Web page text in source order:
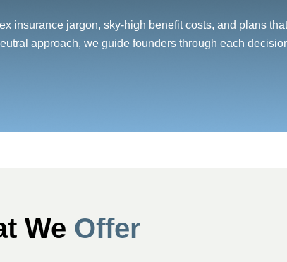
insurance jargon, sky-high benefit costs, and plans
approach, we guide founders through each
We Offer